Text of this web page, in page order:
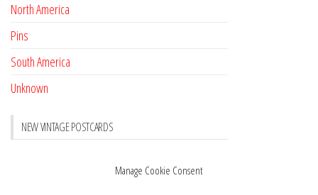
Manage Cookie Consent
North America
Pins
South America
Unknown
NEW VINTAGE POSTCARDS